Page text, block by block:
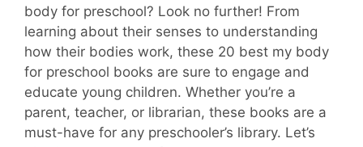
body for preschool? Look no further! From
learning about their senses to understanding
how their bodies work, these 20 best my body
for preschool books are sure to engage and
educate young children. Whether you’re a
parent, teacher, or librarian, these books are a
must-have for any preschooler’s library. Let’s